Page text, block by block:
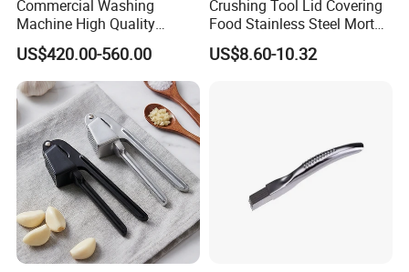
Commercial Washing
Machine High Quality
Washing Machine Fruit and
Vegetable Washer
US$420.00-560.00
Crushing Tool Lid Covering
Food Stainless Steel Mortar
and Pestle Set with
Translucent Cover Kw25_19
US$8.60-10.32